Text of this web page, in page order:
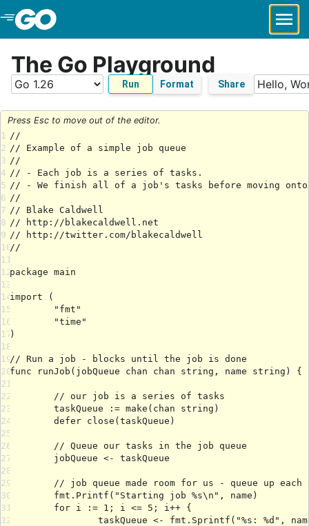
Skip to Main Content
The Go Playground
Run Format Share
Press Esc to move out of the editor.
1
2
3
4
5
6
7
8
9
10
11
12
13
14
15
16
17
18
19
20
21
22
23
24
25
26
27
28
29
30
31
32